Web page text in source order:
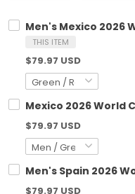
Men's Mexico 2026
THIS ITEM
$79.97 USD
Mexico 2026 World
$79.97 USD
Men's Spain 2026
$79.97 USD